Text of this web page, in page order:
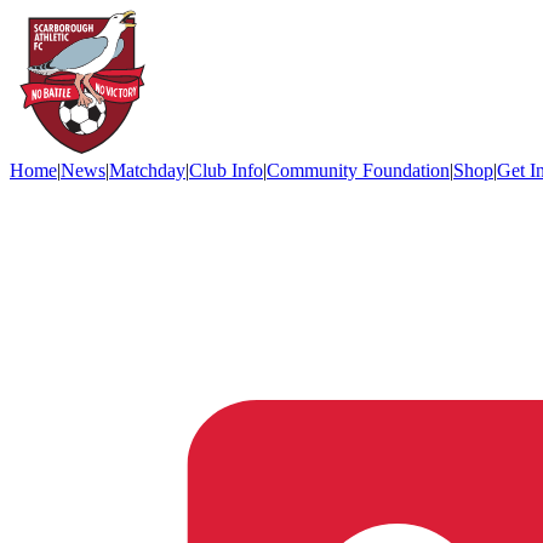
Home|News|Matchday|Club Info|Community Foundation|Shop|Get